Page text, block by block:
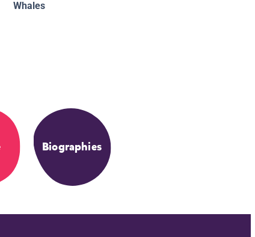
Whales
Biographies